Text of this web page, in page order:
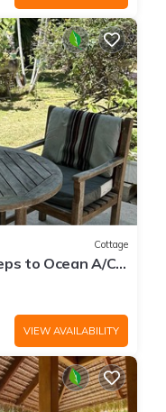
Cottage
to Ocean A/C,
VIEW AVAILABILITY